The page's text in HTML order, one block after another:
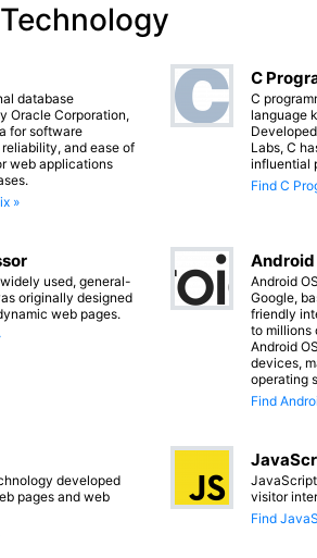
database
Oracle Corporation,
for software
and ease of
web applications
»
C
C
language
Labs, C
influential
Find C
used, general-
originally designed
web pages.
Android
Google,
friendly
to millions
Android
devices,
operating
Find
developed
pages and web
visitor
Find